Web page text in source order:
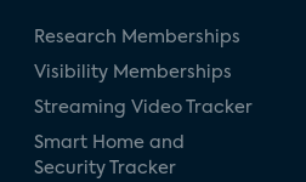
Research Memberships
Visibility Memberships
Streaming Video Tracker
Smart Home and
Security Tracker